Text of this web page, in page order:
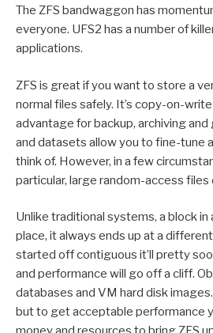
The ZFS bandwaggon has
everyone. UFS2 has a number of
applications.
ZFS is great if you want to store a
normal files safely. It’s copy-on-write
advantage for backup, archiving and
and datasets allow you to fine-tune
think of. However, in a few
particular, large random-access files
Unlike traditional systems, a block in
place, it always ends up at a
started off contiguous it’ll pretty
and performance will go off a cliff.
databases and VM hard disk
but to get acceptable performance